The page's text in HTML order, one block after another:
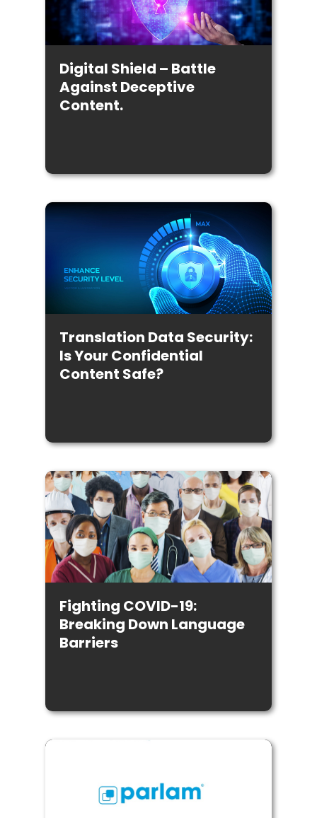
Digital Shield – Battle
Against Deceptive
Content.
Translation Data Security:
Is Your Confidential
Content Safe?
Fighting COVID-19:
Breaking Down Language
Barriers